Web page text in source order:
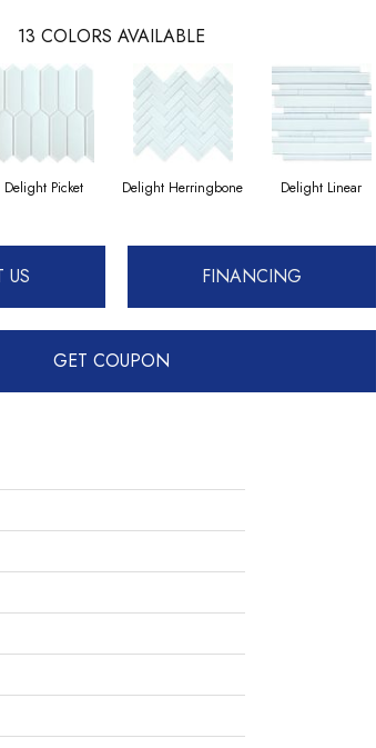
13 COLORS AVAILABLE
Delight Picket Delight Herringbone Delight Linear
US FINANCING
GET COUPON